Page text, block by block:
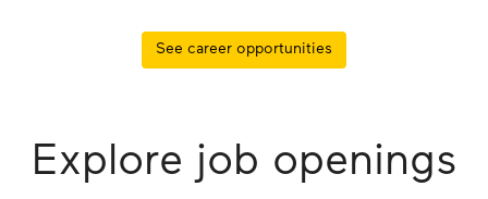
See career opportunities
Explore job openings